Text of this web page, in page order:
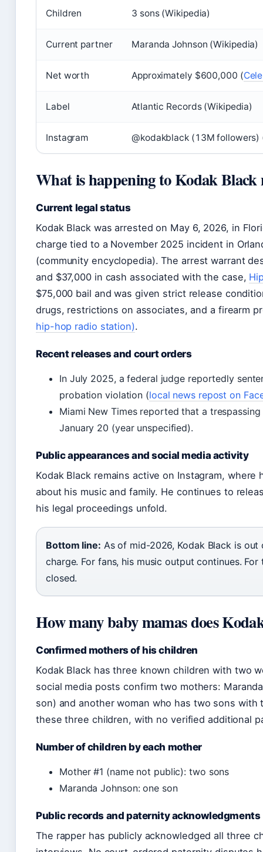
Children 3 sons (Wikipedia)
Current partner Maranda Johnson (Wikipedia)
Net worth Approximately $600,000 (
Label Atlantic Records (Wikipedia)
Instagram @kodakblack (13M followers)
What is happening to Kodak Black
Current legal status
Kodak Black was arrested on May 6, 2026, in
charge tied to a November 2025 incident in
(community encyclopedia). The arrest warrant
and $37,000 in cash associated with the case,
$75,000 bail and was given strict release
drugs, restrictions on associates, and a firearm
hip-hop radio station).
Recent releases and court orders
In July 2025, a federal judge reportedly
probation violation (local news repost on
Miami New Times reported that a
January 20 (year unspecified).
Public appearances and social media activity
Kodak Black remains active on Instagram,
about his music and family. He continues to
his legal proceedings unfold.
Bottom line: As of mid-2026, Kodak Black is
charge. For fans, his music output continues.
closed.
How many baby mamas does
Confirmed mothers of his children
Kodak Black has three known children with two
social media posts confirm two mothers:
son) and another woman who has two sons with
these three children, with no verified additional
Number of children by each mother
Mother #1 (name not public): two sons
Maranda Johnson: one son
Public records and paternity acknowledgments
The rapper has publicly acknowledged all three